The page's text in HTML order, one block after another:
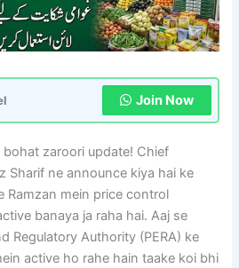
Join Now
bohat zaroori update! Chief
Sharif ne announce kiya hai ke
Ramzan mein price control
banaya ja raha hai. Aaj se
Regulatory Authority (PERA) ke
active ho rahe hain taake koi bhi